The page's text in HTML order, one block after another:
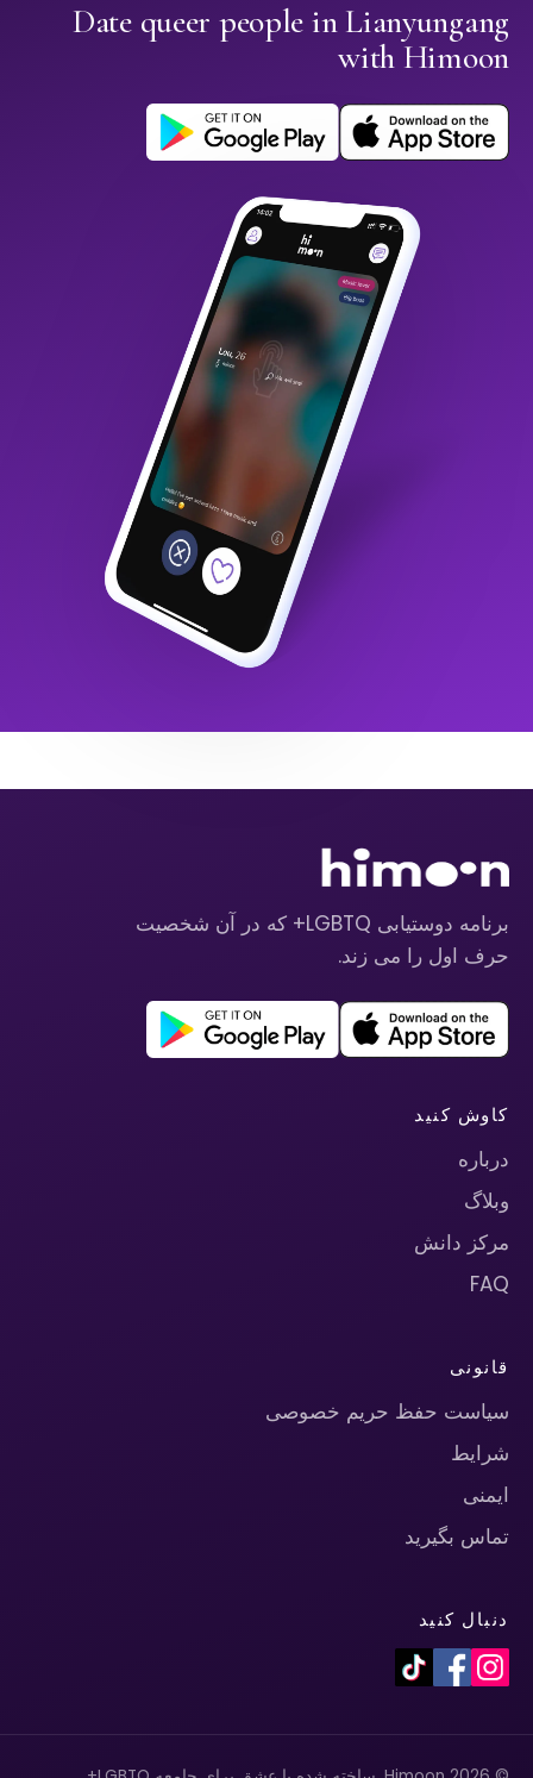
Date queer people in Lianyungang
with Himoon
برنامه دوستیابی LGBTQ+ که در آن شخصیت
حرف اول را می زند.
کاوش کنید
درباره
وبلاگ
مرکز دانش
FAQ
قانونی
سیاست حفظ حریم خصوصی
شرایط
ایمنی
تماس بگیرید
دنبال کنید